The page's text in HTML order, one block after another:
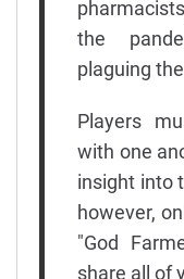
the
plaguing
Players
with one
insight into
however,
"God
share all of